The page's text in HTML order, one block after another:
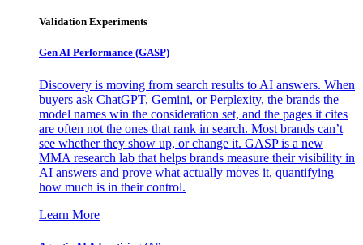
Validation Experiments
Gen AI Performance (GASP)
Discovery is moving from search results to AI answers. When
buyers ask ChatGPT, Gemini, or Perplexity, the brands the
model names win the consideration set, and the pages it cites
are often not the ones that rank in search. Most brands can’t
see whether they show up, or change it. GASP is a new
MMA research lab that helps brands measure their visibility in
AI answers and prove what actually moves it, quantifying
how much is in their control.
Learn More